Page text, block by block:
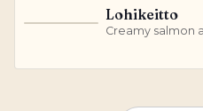
Lohikeitto
Creamy salmon